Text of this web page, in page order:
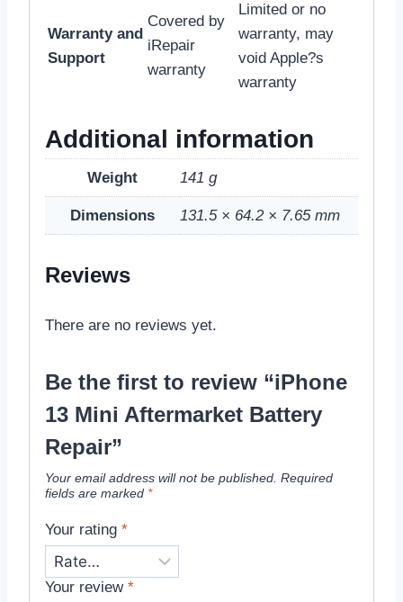
Warranty and
Support
Covered by
iRepair
warranty
Limited or no
warranty, may
void Apple?s
warranty
Additional information
Weight 141 g
Dimensions 131.5 × 64.2 × 7.65 mm
Reviews
There are no reviews yet.
Be the first to review “iPhone
13 Mini Aftermarket Battery
Repair”
Your email address will not be published. Required
fields are marked *
Your rating *
Your review *